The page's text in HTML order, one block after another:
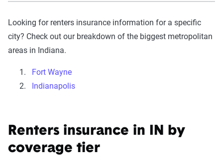
Looking for renters insurance information for a specific
city? Check out our breakdown of the biggest metropolitan
areas in Indiana.
Fort Wayne
Indianapolis
Renters insurance in IN by
coverage tier